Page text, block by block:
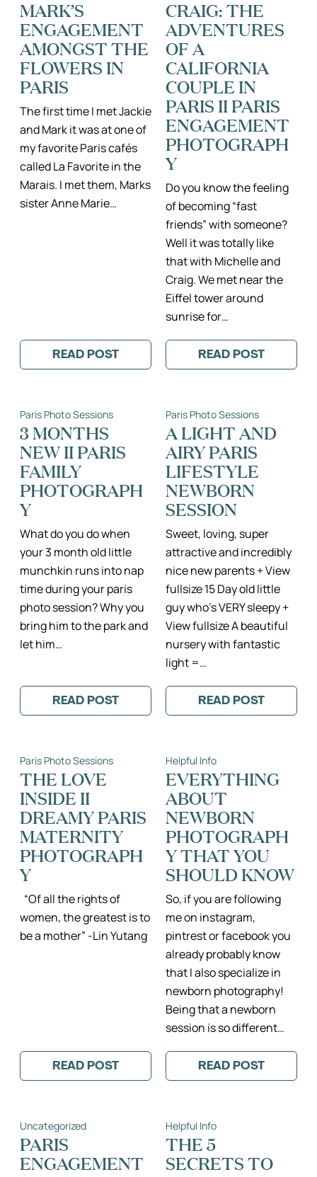
TOWER
2
MARK’S
ENGAGEMENT
AMONGST THE
FLOWERS IN
PARIS
The first time I met Jackie
and Mark it was at one of
my favorite Paris cafés
called La Favorite in the
Marais. I met them, Marks
sister Anne Marie…
READ POST
:
JACKIE
AMONGST
THE
FLOWERS
IN
PARIS
CRAIG: THE
ADVENTURES
OF A
CALIFORNIA
COUPLE IN
PARIS II PARIS
ENGAGEMENT
PHOTOGRAPH
Y
Do you know the feeling
of becoming “fast
friends” with someone?
Well it was totally like
that with Michelle and
Craig. We met near the
Eiffel tower around
sunrise for…
READ POST
:
MICHELLE
ADVENTURES
OF
A
CALIFORNIA
COUPLE
IN
PARIS
II
PARIS
ENGAGEMENT
Paris Photo Sessions
3 MONTHS
NEW II PARIS
FAMILY
PHOTOGRAPH
Y
What do you do when
your 3 month old little
munchkin runs into nap
time during your paris
photo session? Why you
bring him to the park and
let him…
READ POST
:
3
PARIS
FAMILY
PHOTOGRAPHY
Paris Photo Sessions
A LIGHT AND
AIRY PARIS
LIFESTYLE
NEWBORN
SESSION
Sweet, loving, super
attractive and incredibly
nice new parents + View
fullsize 15 Day old little
guy who’s VERY sleepy +
View fullsize A beautiful
nursery with fantastic
light =…
READ POST
:
A
LIFESTYLE
NEWBORN
Paris Photo Sessions
THE LOVE
INSIDE II
DREAMY PARIS
MATERNITY
PHOTOGRAPH
Y
“Of all the rights of
women, the greatest is to
be a mother” -Lin Yutang
READ POST
:
THE
DREAMY
PHOTOGRAPHY
Helpful Info
EVERYTHING
ABOUT
NEWBORN
PHOTOGRAPH
Y THAT YOU
SHOULD KNOW
So, if you are following
me on instagram,
pintrest or facebook you
already probably know
that I also specialize in
newborn photography!
Being that a newborn
session is so different…
READ POST
:
EVERYTHING
KNOW
Uncategorized
PARIS
ENGAGEMENT
Helpful Info
THE 5
SECRETS TO